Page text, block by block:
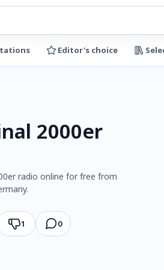
Editor's choice
2000er
radio online for free from
1 0